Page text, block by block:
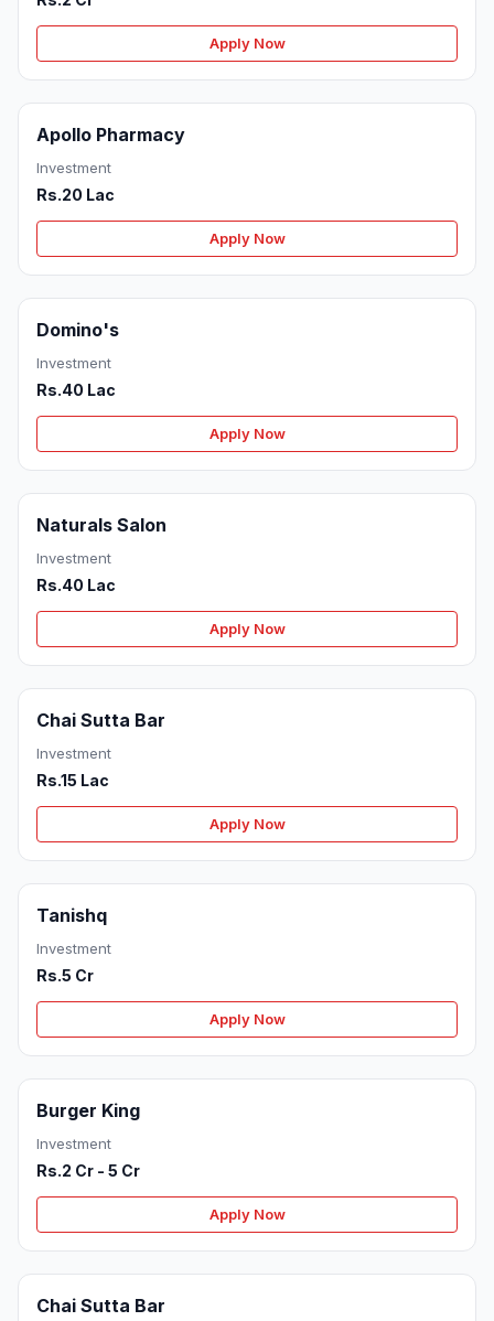
Apply Now
Apollo Pharmacy
Investment
Rs.20 Lac
Apply Now
Domino's
Investment
Rs.40 Lac
Apply Now
Naturals Salon
Investment
Rs.40 Lac
Apply Now
Chai Sutta Bar
Investment
Rs.15 Lac
Apply Now
Tanishq
Investment
Rs.5 Cr
Apply Now
Burger King
Investment
Rs.2 Cr - 5 Cr
Apply Now
Chai Sutta Bar